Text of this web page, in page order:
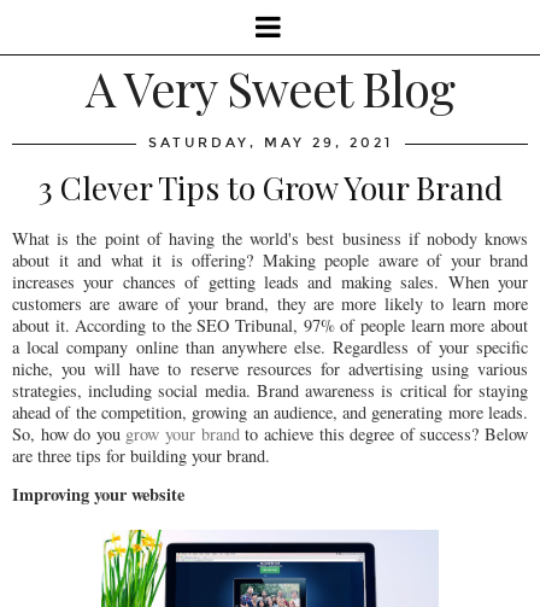
A Very Sweet Blog
SATURDAY, MAY 29, 2021
3 Clever Tips to Grow Your Brand
What is the point of having the world's best business if nobody knows
about it and what it is offering? Making people aware of your brand
increases your chances of getting leads and making sales. When your
customers are aware of your brand, they are more likely to learn more
about it. According to the SEO Tribunal, 97% of people learn more about
a local company online than anywhere else. Regardless of your specific
niche, you will have to reserve resources for advertising using various
strategies, including social media. Brand awareness is critical for staying
ahead of the competition, growing an audience, and generating more leads.
So, how do you grow your brandto achieve this degree of success? Below
are three tips for building your brand.
Improving your website